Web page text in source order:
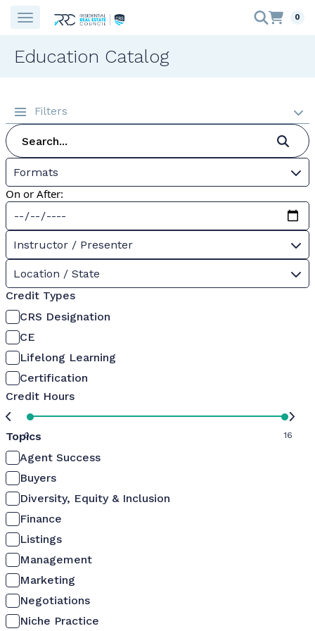
0
Education Catalog
Filters
Formats
On or After:
Instructor / Presenter
Location / State
Credit Types
CRS Designation
CE
Lifelong Learning
Certification
Credit Hours
0 16
Topics
Agent Success
Buyers
Diversity, Equity & Inclusion
Finance
Listings
Management
Marketing
Negotiations
Niche Practice